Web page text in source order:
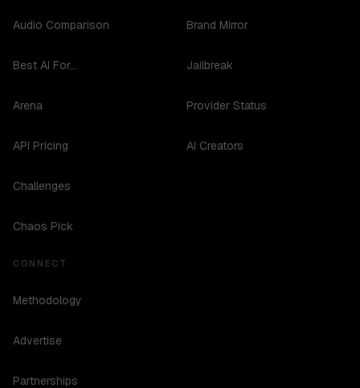
Audio Comparison
Best AI For...
Arena
API Pricing
Challenges
Chaos Pick
Brand Mirror
Jailbreak
Provider Status
AI Creators
CONNECT
Methodology
Advertise
Partnerships